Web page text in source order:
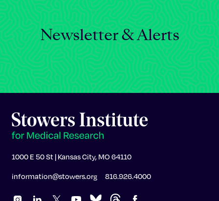
Newsletter & Alerts
1000 E 50 St | Kansas City, MO 64110
information@stowers.org 816.926.4000